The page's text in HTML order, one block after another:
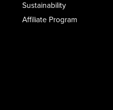
Sustainability
Affiliate Program